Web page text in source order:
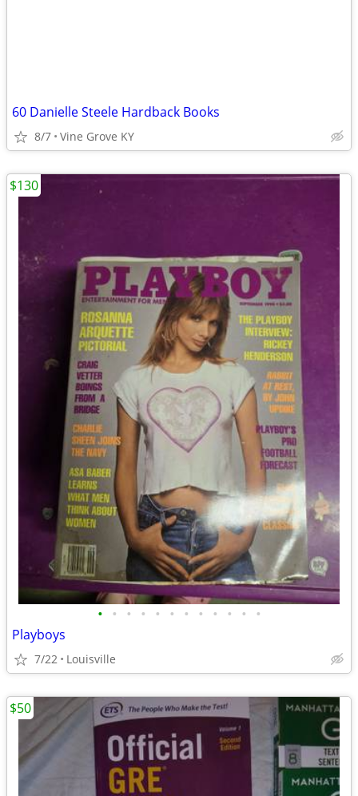
60 Danielle Steele Hardback Books
8/7 Vine Grove KY
• • • • • • • • • • • •
Playboys
7/22 Louisville
$130
$50